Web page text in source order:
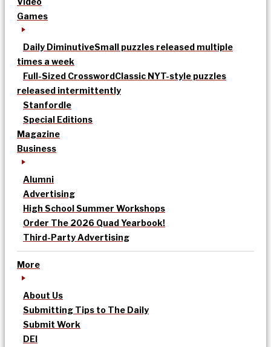
Games
Daily DiminutiveSmall puzzles released multiple
times a week
Full-Sized CrosswordClassic NYT-style puzzles
released intermittently
Stanfordle
Special Editions
Magazine
Business
Alumni
Advertising
High School Summer Workshops
Order The 2026 Quad Yearbook!
Third-Party Advertising
More
About Us
Submitting Tips to The Daily
Submit Work
DEI